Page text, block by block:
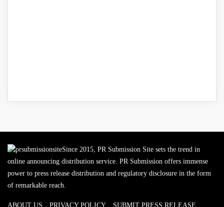
Since 2015, PR Submission Site sets the trend in
online announcing distribution service. PR Submission offers immense
power to press release distribution and regulatory disclosure in the form
of remarkable reach.
ABOUT US PRIVACY POLICY SUBMIT PRESS RELEASE